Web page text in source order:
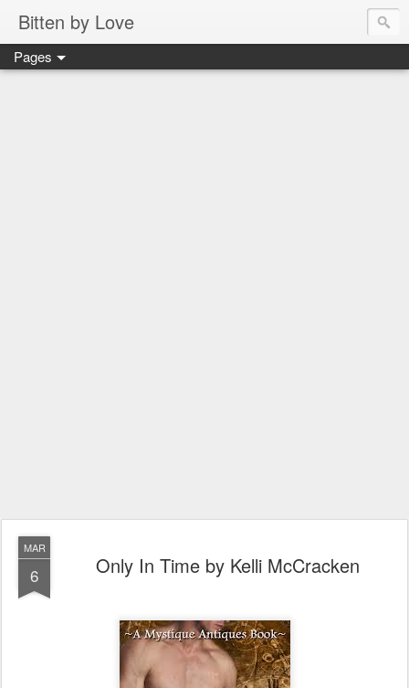
Bitten by Love
Pages
MAR
6 Only In Time by Kelli McCracken